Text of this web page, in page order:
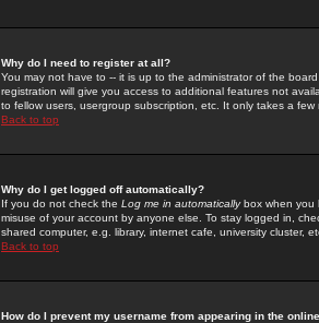
Why do I need to register at all?
You may not have to -- it is up to the administrator of the
registration will give you access to additional features not
to fellow users, usergroup subscription, etc. It only takes a
Back to top
Why do I get logged off automatically?
If you do not check the Log me in automaticallybox when you
misuse of your account by anyone else. To stay logged in,
shared computer, e.g. library, internet cafe, university cluster,
Back to top
How do I prevent my username from appearing in the